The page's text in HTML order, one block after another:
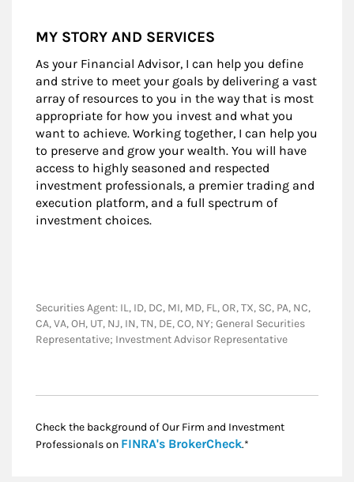
MY STORY AND SERVICES
As your Financial Advisor, I can help you define
and strive to meet your goals by delivering a vast
array of resources to you in the way that is most
appropriate for how you invest and what you
want to achieve. Working together, I can help you
to preserve and grow your wealth. You will have
access to highly seasoned and respected
investment professionals, a premier trading and
execution platform, and a full spectrum of
investment choices.
Securities Agent: IL, ID, DC, MI, MD, FL, OR, TX, SC, PA, NC,
CA, VA, OH, UT, NJ, IN, TN, DE, CO, NY; General Securities
Representative; Investment Advisor Representative
Check the background of Our Firm and Investment
Professionals on FINRA's BrokerCheckLink Opens in New
.*